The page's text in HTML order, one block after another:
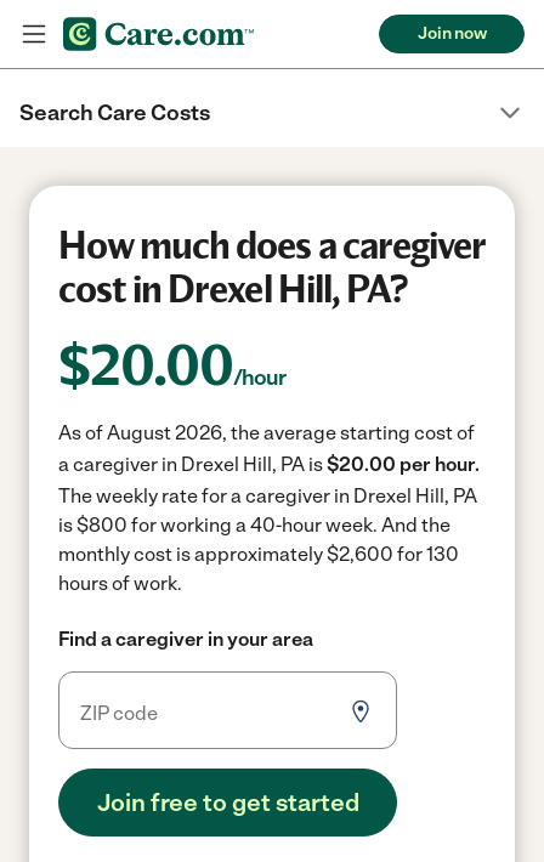
Join now
Search Care Costs
How much does a caregiver
cost in Drexel Hill, PA?
$20.00/hour
As of August 2026, the average starting cost of
a caregiver in Drexel Hill, PA is$20.00 per hour.
The weekly rate for a caregiver in Drexel Hill, PA
is $800 for working a 40-hour week. And the
monthly cost is approximately $2,600 for 130
hours of work.
Find a caregiver in your area
Join free to get started